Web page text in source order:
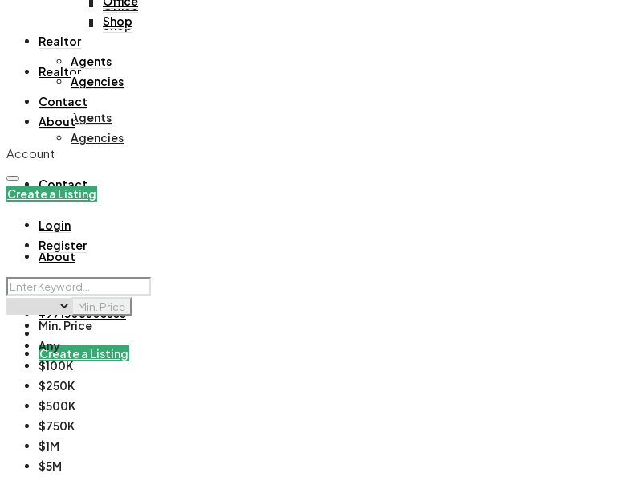
Office
Shop
Realtor
Agents
Agencies
Contact
About
+971508305535
Create a Listing
Shop
Realtor
Agents
Agencies
Contact
About
Account
Create a Listing
Login
Register
Min. Price
Min. Price
Any
$100K
$250K
$500K
$750K
$1M
$5M